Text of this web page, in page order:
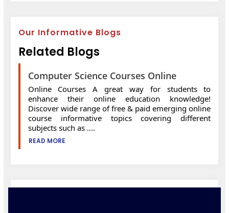
Our Informative Blogs
Related Blogs
Computer Science Courses Online
Online Courses A great way for students to
enhance their online education knowledge!
Discover wide range of free & paid emerging online
course informative topics covering different
subjects such as ....
READ MORE